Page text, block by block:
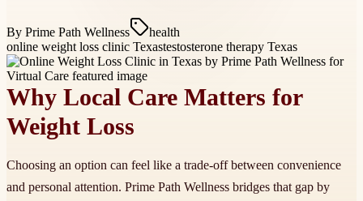
By Prime Path Wellness
health
online weight loss clinic Texastestosterone therapy Texas
Why Local Care Matters for
Weight Loss
Choosing an option can feel like a trade-off between convenience
and personal attention. Prime Path Wellness bridges that gap by